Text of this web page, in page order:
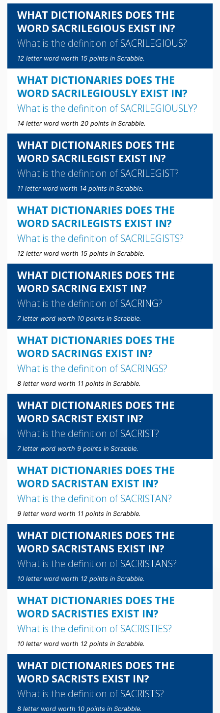
WHAT DICTIONARIES DOES THE
WORD SACRILEGIOUS EXIST IN?
What is the definition ofSACRILEGIOUS?
12 letter word worth 15 points in Scrabble.
WHAT DICTIONARIES DOES THE
WORD SACRILEGIOUSLY EXIST IN?
What is the definition ofSACRILEGIOUSLY?
14 letter word worth 20 points in Scrabble.
WHAT DICTIONARIES DOES THE
WORD SACRILEGIST EXIST IN?
What is the definition ofSACRILEGIST?
11 letter word worth 14 points in Scrabble.
WHAT DICTIONARIES DOES THE
WORD SACRILEGISTS EXIST IN?
What is the definition ofSACRILEGISTS?
12 letter word worth 15 points in Scrabble.
WHAT DICTIONARIES DOES THE
WORD SACRING EXIST IN?
What is the definition ofSACRING?
7 letter word worth 10 points in Scrabble.
WHAT DICTIONARIES DOES THE
WORD SACRINGS EXIST IN?
What is the definition ofSACRINGS?
8 letter word worth 11 points in Scrabble.
WHAT DICTIONARIES DOES THE
WORD SACRIST EXIST IN?
What is the definition ofSACRIST?
7 letter word worth 9 points in Scrabble.
WHAT DICTIONARIES DOES THE
WORD SACRISTAN EXIST IN?
What is the definition ofSACRISTAN?
9 letter word worth 11 points in Scrabble.
WHAT DICTIONARIES DOES THE
WORD SACRISTANS EXIST IN?
What is the definition ofSACRISTANS?
10 letter word worth 12 points in Scrabble.
WHAT DICTIONARIES DOES THE
WORD SACRISTIES EXIST IN?
What is the definition ofSACRISTIES?
10 letter word worth 12 points in Scrabble.
WHAT DICTIONARIES DOES THE
WORD SACRISTS EXIST IN?
What is the definition ofSACRISTS?
8 letter word worth 10 points in Scrabble.